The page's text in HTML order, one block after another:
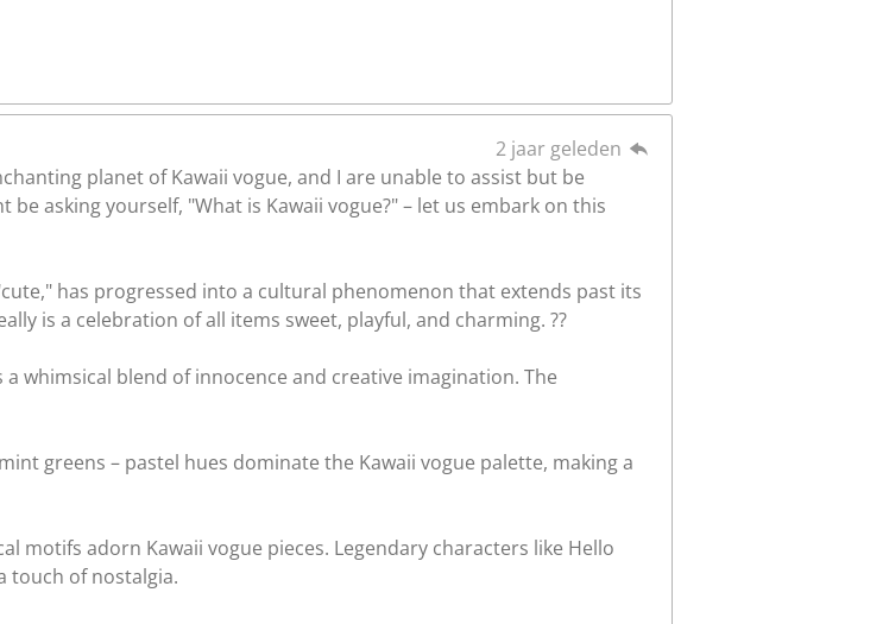
2 jaar geleden
planet of Kawaii vogue, and I are unable to assist but be
asking yourself, "What is Kawaii vogue?" – let us embark on this
has progressed into a cultural phenomenon that extends past its
is a celebration of all items sweet, playful, and charming. ??
whimsical blend of innocence and creative imagination. The
greens – pastel hues dominate the Kawaii vogue palette, making a
motifs adorn Kawaii vogue pieces. Legendary characters like Hello
touch of nostalgia.